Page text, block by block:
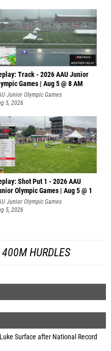
Track - 2026 AAU Junior
Games | Aug 5 @ 8 AM
Junior Olympic Games
5, 2026
Shot Put 1 - 2026 AAU
Olympic Games | Aug 5 @ 1
Junior Olympic Games
5, 2026
HURDLES
Surface after National Record